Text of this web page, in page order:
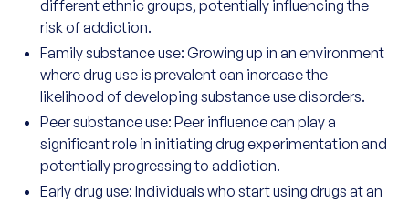
different ethnic groups, potentially influencing the
risk of addiction.
Family substance use: Growing up in an environment
where drug use is prevalent can increase the
likelihood of developing substance use disorders.
Peer substance use: Peer influence can play a
significant role in initiating drug experimentation and
potentially progressing to addiction.
Early drug use: Individuals who start using drugs at an